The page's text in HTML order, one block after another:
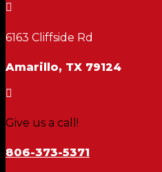

6163 Cliffside Rd
Amarillo, TX 79124

Give us a call!
806-373-5371